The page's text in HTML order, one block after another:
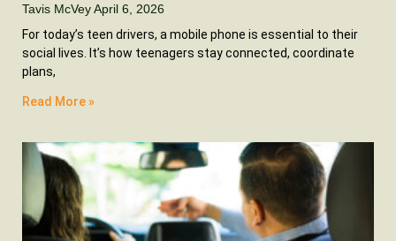
Tavis McVeyApril 6, 2026
For today’s teen drivers, a mobile phone is essential to their
social lives. It’s how teenagers stay connected, coordinate
plans,
Read More »